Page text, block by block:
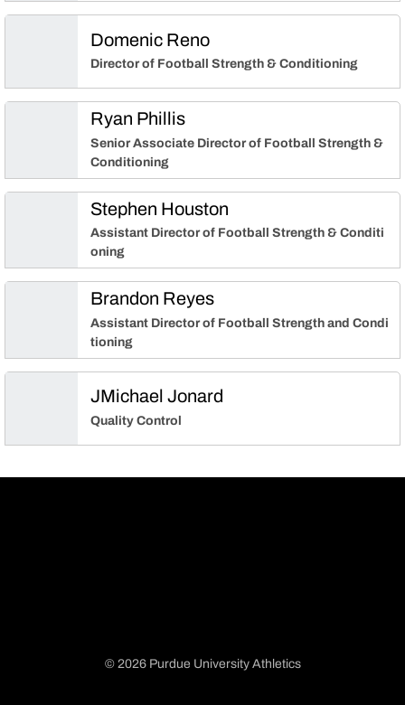
Domenic Reno
Director of Football Strength & Conditioning
Ryan Phillis
Senior Associate Director of Football Strength &
Conditioning
Stephen Houston
Assistant Director of Football Strength & Conditi
oning
Brandon Reyes
Assistant Director of Football Strength and Condi
tioning
JMichael Jonard
Quality Control
© 2026 Purdue University Athletics